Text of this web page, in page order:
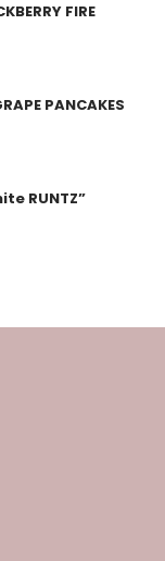
FIRE
PANCAKES
RUNTZ”